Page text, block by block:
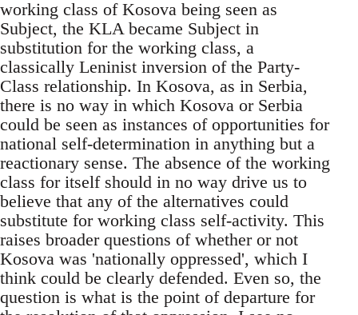
working class of Kosova being seen as
Subject, the KLA became Subject in
substitution for the working class, a
classically Leninist inversion of the Party-
Class relationship. In Kosova, as in Serbia,
there is no way in which Kosova or Serbia
could be seen as instances of opportunities for
national self-determination in anything but a
reactionary sense. The absence of the working
class for itself should in no way drive us to
believe that any of the alternatives could
substitute for working class self-activity. This
raises broader questions of whether or not
Kosova was 'nationally oppressed', which I
think could be clearly defended. Even so, the
question is what is the point of departure for